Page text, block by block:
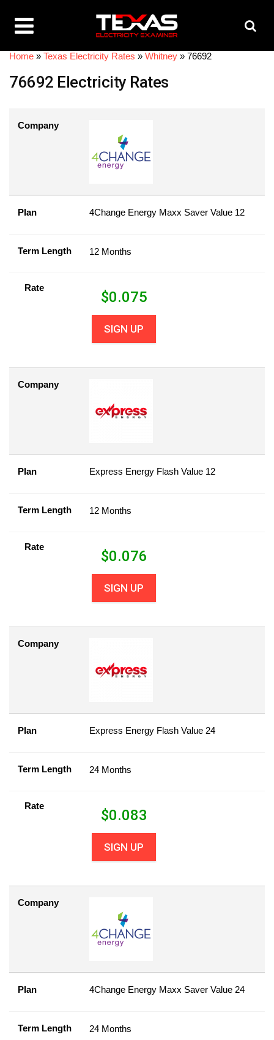
Home » Texas Electricity Rates » Whitney » 76692
76692 Electricity Rates
Company
Plan 4Change Energy Maxx Saver Value 12
Term Length 12 Months
Rate
$0.075
SIGN UP
Company
Plan Express Energy Flash Value 12
Term Length 12 Months
Rate
$0.076
SIGN UP
Company
Plan Express Energy Flash Value 24
Term Length 24 Months
Rate
$0.083
SIGN UP
Company
Plan 4Change Energy Maxx Saver Value 24
Term Length 24 Months